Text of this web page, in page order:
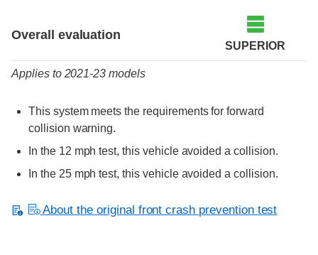
Overall evaluation
SUPERIOR
Applies to 2021-23 models
This system meets the requirements for forward
collision warning.
In the 12 mph test, this vehicle avoided a collision.
In the 25 mph test, this vehicle avoided a collision.
About the original front crash prevention test